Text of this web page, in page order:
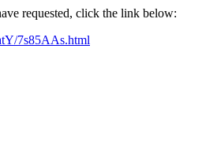
requested, click the link below:
7s85AAs.html